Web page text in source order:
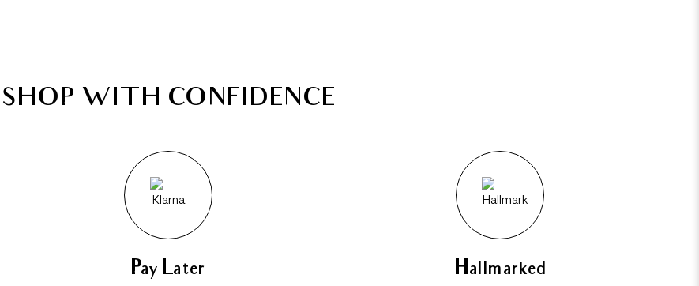
SHOP WITH CONFIDENCE
Pay Later Hallmarked